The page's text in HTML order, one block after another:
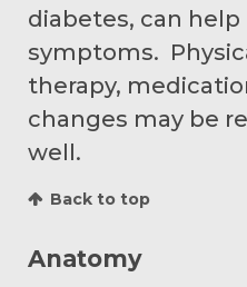
diabetes, can help
symptoms.
therapy,
changes may be
well.
Back to top
Anatomy